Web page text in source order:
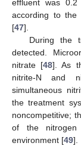
effluent was
according to the
[47].
During the
detected.
nitrate [48]. As
nitrite-N and
simultaneous
the treatment
noncompetitive;
of the
environment [49].
13. May
14. May
15. May
16. May
17. May
18. May
19. May
20. May
21. May
23. May
24. May
25. May
26. May
27. May
28. May
29. May
30. May
31. May
2. Jun
3. Jun
4. Jun
5. Jun
6. Jun
7. Jun
8. Jun
9. Jun
10. Jun
12. Jun
13. Jun
14. Jun
15. Jun
16. Jun
17. Jun
18. Jun
19. Jun
20. Jun
22. Jun
23. Jun
24. Jun
25. Jun
26. Jun
27. Jun
28. Jun
29. Jun
30. Jun
2. Jul
3. Jul
4. Jul
5. Jul
6. Jul
7. Jul
8. Jul
9. Jul
10. Jul
12. Jul
13. Jul
14. Jul
15. Jul
16. Jul
17. Jul
18. Jul
19. Jul
20. Jul
22. Jul
23. Jul
24. Jul
25. Jul
26. Jul
27. Jul
28. Jul
29. Jul
30. Jul
1. Aug
2. Aug
3. Aug
4. Aug
5. Aug
6. Aug
7. Aug
8. Aug
9. Aug